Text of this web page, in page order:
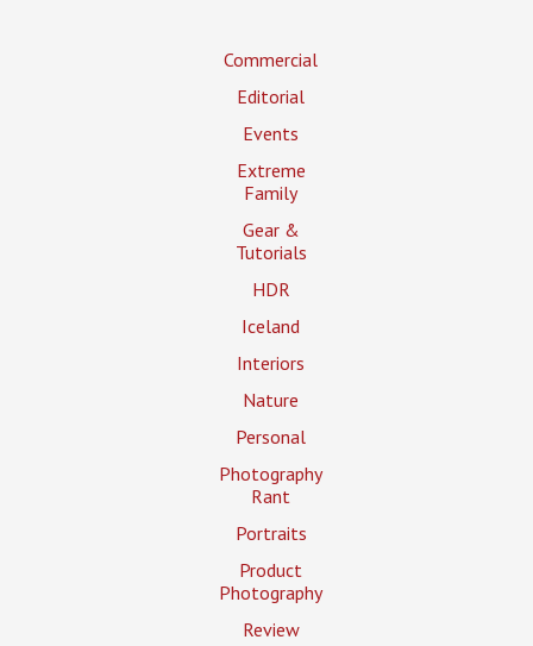
Commercial
Editorial
Events
Extreme
Family
Gear &
Tutorials
HDR
Iceland
Interiors
Nature
Personal
Photography
Rant
Portraits
Product
Photography
Review